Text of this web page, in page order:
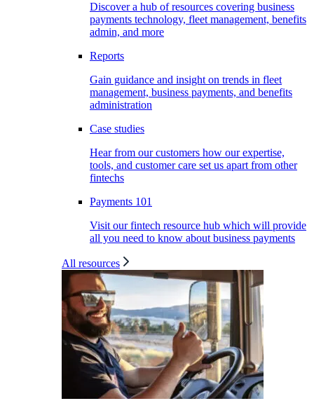
Discover a hub of resources covering business
payments technology, fleet management, benefits
admin, and more
Reports
Gain guidance and insight on trends in fleet
management, business payments, and benefits
administration
Case studies
Hear from our customers how our expertise,
tools, and customer care set us apart from other
fintechs
Payments 101
Visit our fintech resource hub which will provide
all you need to know about business payments
All resources